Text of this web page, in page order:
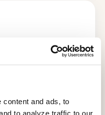
content and ads, to
to analyze traffic to our